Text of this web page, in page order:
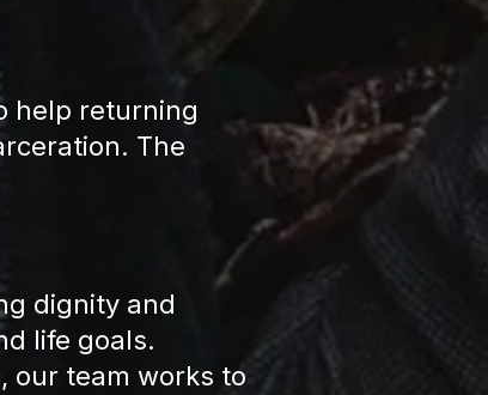
help returning
The
dignity and
life goals.
our team works to